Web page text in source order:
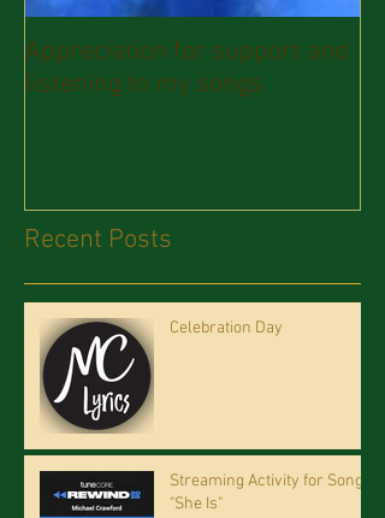
Appreciation for support and
listening to my songs
Recent Posts
Celebration Day
Streaming Activity for Song
"She Is"